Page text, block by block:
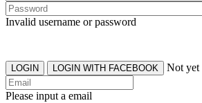
Invalid username or password
LOGIN LOGIN WITH FACEBOOK Not yet
Please input a email